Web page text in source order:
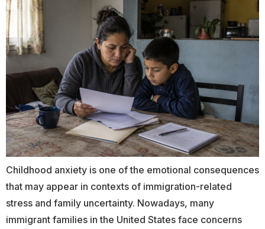
Childhood anxiety is one of the emotional consequences
that may appear in contexts of immigration-related
stress and family uncertainty. Nowadays, many
immigrant families in the United States face concerns